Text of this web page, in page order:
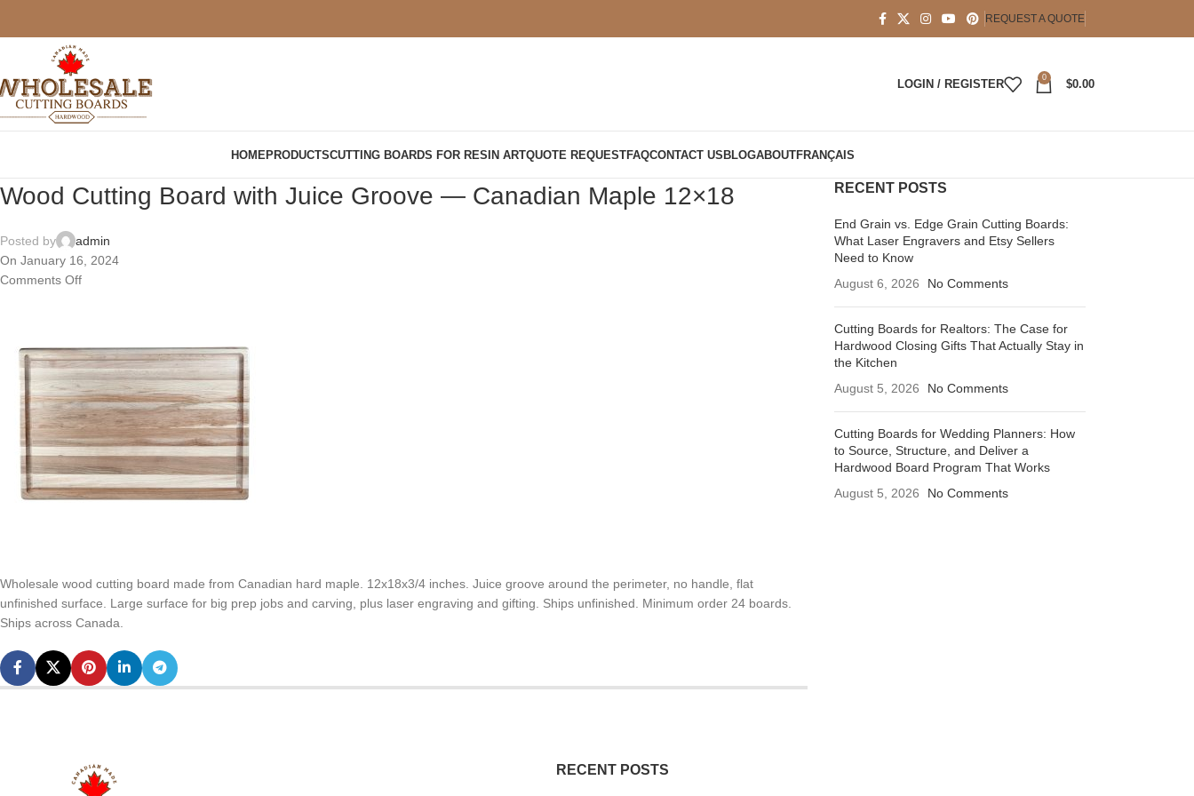
REQUEST A QUOTE
LOGIN / REGISTER
0
$0.00
HOMEPRODUCTSCUTTING BOARDS FOR RESIN ARTQUOTE REQUESTFAQCONTACT USBLOGABOUTFRANÇAIS
Wood Cutting Board with Juice Groove — Canadian Maple 12×18
Posted by
admin
On January 16, 2024
Comments Off
Wholesale wood cutting board made from Canadian hard maple. 12x18x3/4 inches. Juice groove around the perimeter, no handle, flat
unfinished surface. Large surface for big prep jobs and carving, plus laser engraving and gifting. Ships unfinished. Minimum order 24 boards.
Ships across Canada.
RECENT POSTS
End Grain vs. Edge Grain Cutting Boards:
What Laser Engravers and Etsy Sellers
Need to Know
August 6, 2026
No Comments
Cutting Boards for Realtors: The Case for
Hardwood Closing Gifts That Actually Stay in
the Kitchen
August 5, 2026
No Comments
Cutting Boards for Wedding Planners: How
to Source, Structure, and Deliver a
Hardwood Board Program That Works
August 5, 2026
No Comments
RECENT POSTS